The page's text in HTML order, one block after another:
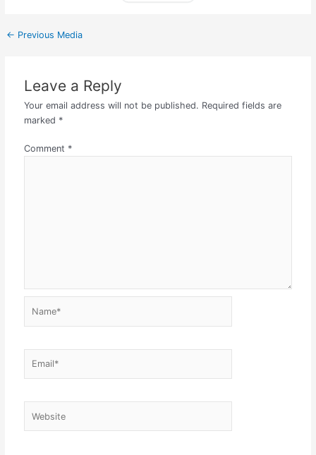
← Previous Media
Leave a Reply
Your email address will not be published. Required fields are
marked *
Comment *